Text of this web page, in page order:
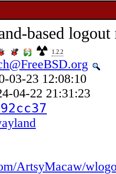
based logout
1.2.2
03-23 12:08:10
04-22 21:31:23
ArtsyMacaw/